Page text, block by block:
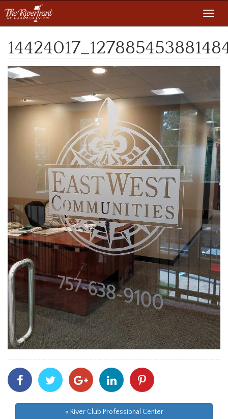
Share
With
Facebook
Share
With
Twitter
Share
With
Googleplus
Share
With
Linkedin
With
« River Club Professional Center